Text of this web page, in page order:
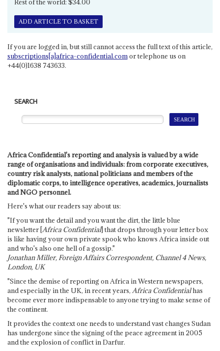
Rest of the world: $34.00
ADD ARTICLE TO BASKET
If you are logged in, but still cannot access the full text of this article,
subscriptions[a]africa-confidential.comor telephone us on
+44(0)1638 743633.
SEARCH
Africa Confidential's reporting and analysis is valued by a wide
range of organisations and individuals: from corporate executives,
country risk analysts, national politicians and members of the
diplomatic corps, to intelligence operatives, academics, journalists
and NGO personnel.
Here's what our readers say about us:
"If you want the detail and you want the dirt, the little blue
newsletter [Africa Confidential] that drops through your letter box
is like having your own private spook who knows Africa inside out
and who's also one hell of a gossip."
Jonathan Miller, Foreign Affairs Correspondent, Channel 4 News,
London, UK
"Since the demise of reporting on Africa in Western newspapers,
and especially in the UK, in recent years, Africa Confidentialhas
become ever more indispensable to anyone trying to make sense of
the continent.
It provides the context one needs to understand vast changes Sudan
has undergone since the signing of the peace agreement in 2005
and the explosion of conflict in Darfur.